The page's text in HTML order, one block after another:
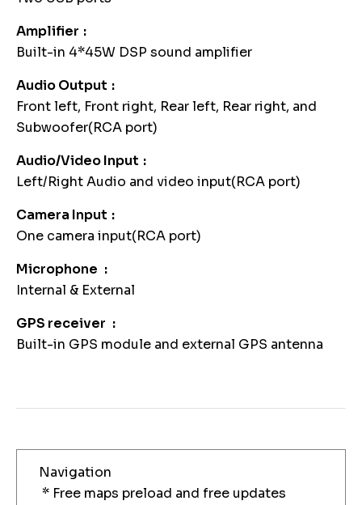
Amplifier
Built-in 4*45W DSP sound amplifier
Audio Output
Front left, Front right, Rear left, Rear right, and
Subwoofer(RCA port)
Audio/Video Input
Left/Right Audio and video input(RCA port)
Camera Input
One camera input(RCA port)
Microphone
Internal & External
GPS receiver
Built-in GPS module and external GPS antenna
Navigation
* Free maps preload and free updates